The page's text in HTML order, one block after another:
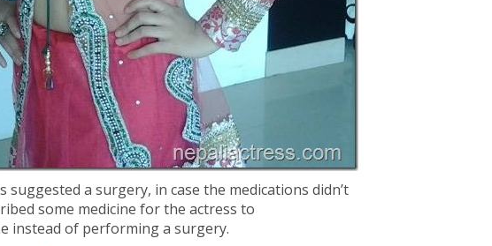
suggested a surgery, in case the medications didn’t
some medicine for the actress to
instead of performing a surgery.